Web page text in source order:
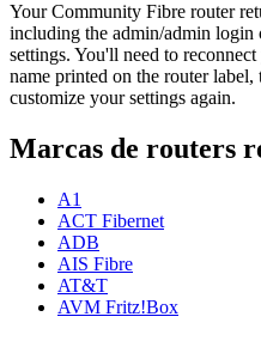
Your Community Fibre router
including the admin/admin login
settings. You'll need to
name printed on the router
customize your settings again.
Marcas de routers
A1
ACT Fibernet
ADB
AIS Fibre
AT&T
AVM Fritz!Box